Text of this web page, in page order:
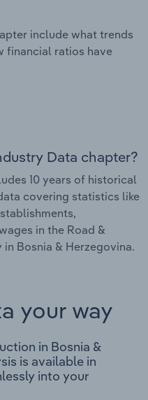
include what trends
financial ratios have
Data chapter?
10 years of historical
covering statistics like
in the Road &
Bosnia & Herzegovina.
your way
in Bosnia &
is available in
into your